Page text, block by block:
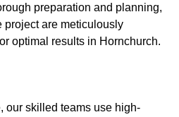
preparation and planning,
project are meticulously
optimal results in Hornchurch.
our skilled teams use high-